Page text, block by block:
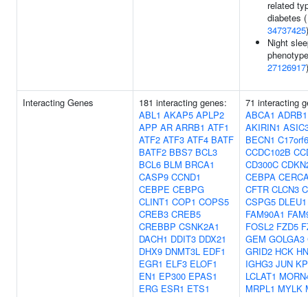
related
diabetes (
34737425)
Night
27126917)
Interacting Genes
181 interacting genes:
ABL1 AKAP5 APLP2
APP AR ARRB1 ATF1
ATF2 ATF3 ATF4 BATF
BATF2 BBS7 BCL3
BCL6 BLM BRCA1
CASP9 CCND1
CEBPE CEBPG
CLINT1 COP1 COPS5
CREB3 CREB5
CREBBP CSNK2A1
DACH1 DDIT3 DDX21
DHX9 DNMT3L EDF1
EGR1 ELF3 ELOF1
EN1 EP300 EPAS1
ERG ESR1 ETS1
71 interacting
ABCA1 ADRB1
AKIRIN1
BECN1
CCDC102B
CD300C
CEBPA
CFTR CLCN3
CSPG5 DLEU1
FAM90A1
FOSL2 FZD5
GEM GOLGA3
GRID2 HCK
IGHG3 JUN
LCLAT1
MRPL1 MYLK